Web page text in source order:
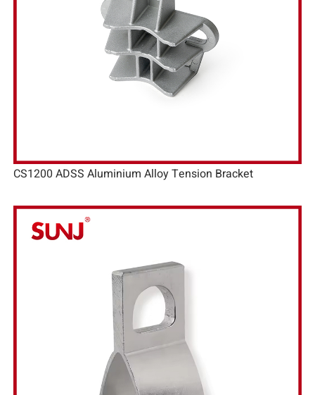
CS1200 ADSS Aluminium Alloy Tension Bracket